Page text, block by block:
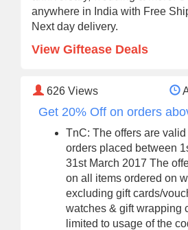
anywhere in India with Free
Next day delivery.
View Giftease Deals
626 Views
Get 20% Off on orders
TnC: The offers are
orders placed between
31st March 2017 The
on all items ordered on
excluding gift cards/
watches & gift wrapping
limited to usage of the